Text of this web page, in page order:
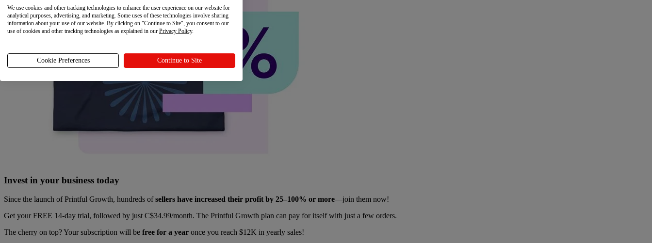
Invest in your business today
Since the launch of Printful Growth, hundreds ofsellers have increased their profit by 25–100% or more—join them now!
Get your FREE 14-day trial, followed by just C$34.99/month. The Printful Growth plan can pay for itself with just a few orders.
The cherry on top? Your subscription will be free for a year once you reach $12K in yearly sales!
We use cookies and other tracking technologies to enhance the user experience on our website for
analytical purposes, advertising, and marketing. Some uses of these technologies involve sharing
information about your use of our website. By clicking on "Continue to Site", you consent to our
use of cookies and other tracking technologies as explained in our Privacy Policy.
Cookie Preferences Continue to Site